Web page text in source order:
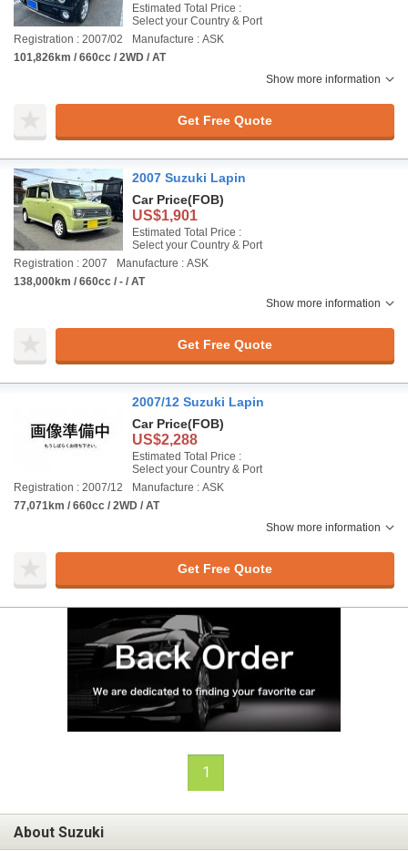
Estimated Total Price :
Select your Country & Port
Registration : 2007/02
Manufacture : ASK
101,826km / 660cc / 2WD / AT
Show more information
Get Free Quote
2007 Suzuki Lapin
Car Price(FOB)
US$1,901
Estimated Total Price :
Select your Country & Port
Registration : 2007
Manufacture : ASK
138,000km / 660cc / - / AT
Show more information
Get Free Quote
2007/12 Suzuki Lapin
Car Price(FOB)
US$2,288
Estimated Total Price :
Select your Country & Port
Registration : 2007/12
Manufacture : ASK
77,071km / 660cc / 2WD / AT
Show more information
Get Free Quote
1
About Suzuki